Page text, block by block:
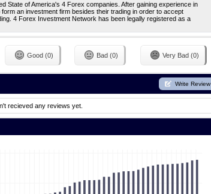
State of America's 4 Forex companies. After gaining experience in
an investment firm besides their trading in order to accept
4 Forex Investment Network has been legally registered as a
Good (0) Bad (0) Very Bad (0)
Write Review
recieved any reviews yet.